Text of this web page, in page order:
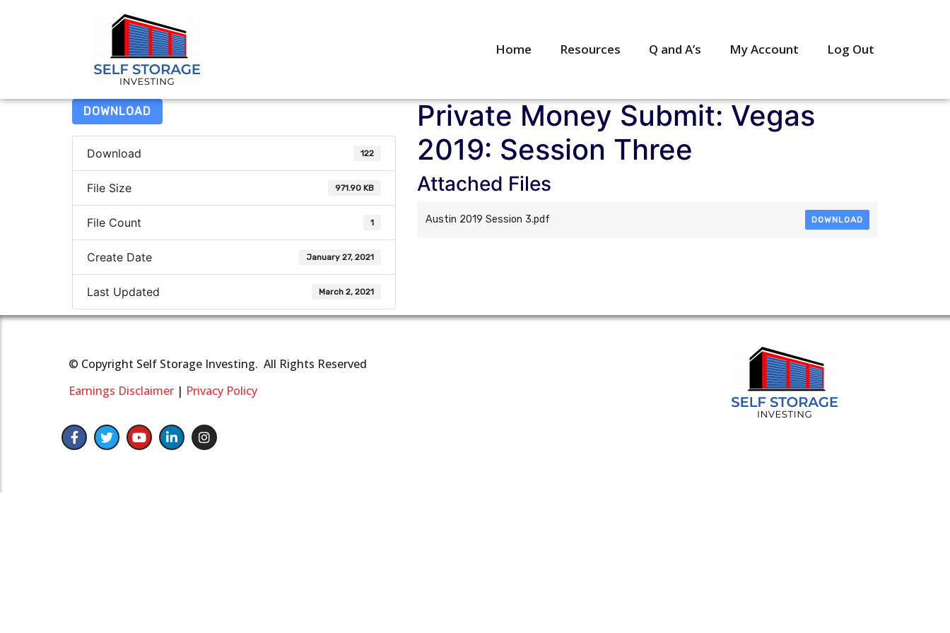
Home Resources Q and A’s My Account Log Out
DOWNLOAD
Download 122
File Size 971.90 KB
File Count 1
Create Date January 27, 2021
Last Updated March 2, 2021
Private Money Submit: Vegas
2019: Session Three
Attached Files
Austin 2019 Session 3.pdf DOWNLOAD
© Copyright Self Storage Investing. All Rights Reserved
Earnings Disclaimer | Privacy Policy